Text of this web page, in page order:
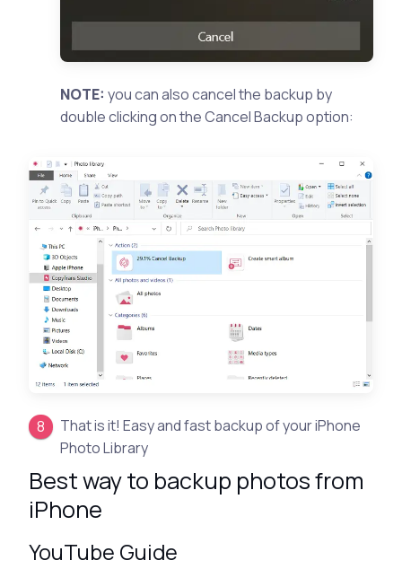
NOTE: you can also cancel the backup by
double clicking on the Cancel Backup option:
That is it! Easy and fast backup of your iPhone
Photo Library
Best way to backup photos from
iPhone
YouTube Guide